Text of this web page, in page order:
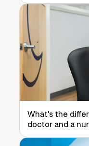
What's the
doctor and a